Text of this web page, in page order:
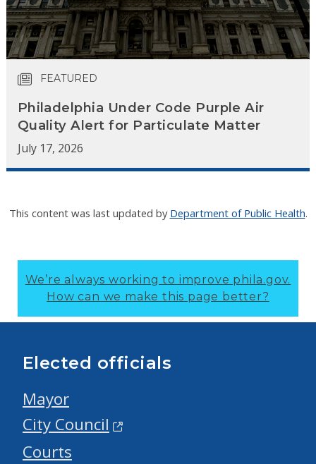
FEATURED
Philadelphia Under Code Purple Air
Quality Alert for Particulate Matter
July 17, 2026
This content was last updated by Department of Public Health.
We’re always working to improve phila.gov.
How can we make this page better?
Elected officials
Mayor
City Council
Courts